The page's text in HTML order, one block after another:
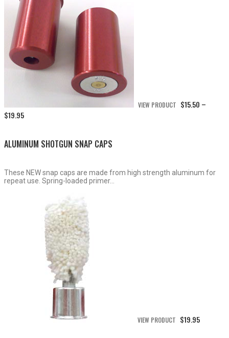
VIEW PRODUCT $15.50 –
$19.95Price
$19.95
ALUMINUM SHOTGUN SNAP CAPS
These NEW snap caps are made from high strength aluminum for
repeat use. Spring-loaded primer...
VIEW PRODUCT $19.95